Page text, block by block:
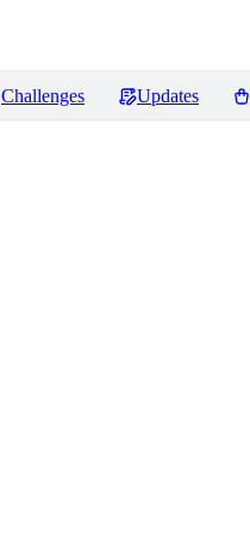
Challenges Updates